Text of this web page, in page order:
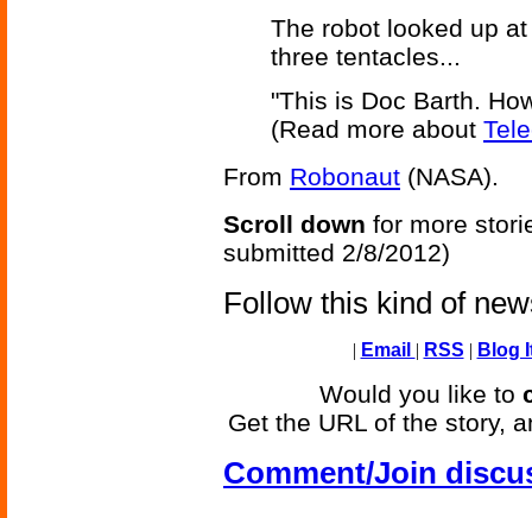
The robot looked up
three tentacles...
"This is Doc Barth.
(Read more about
From Robonaut (NASA).
Scroll down for more
submitted 2/8/2012)
Follow this kind of
| Email | RSS | Blog
Would you like to
Get the URL of the story,
Comment/Join